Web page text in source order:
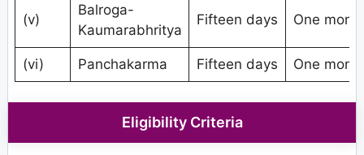
(v)
Balroga-
Kaumarabhritya
Fifteen days One
(vi) Panchakarma Fifteen days One
Eligibility Criteria